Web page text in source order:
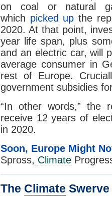
on coal or natural
which picked up the
2020. At that point,
year life span, plus
and an electric car, will
average consumer in
rest of Europe.
government subsidies
“In other words,” the
receive 12 years of
in 2020.
Soon, Europe Might
Spross, Climate
The Climate Swerve